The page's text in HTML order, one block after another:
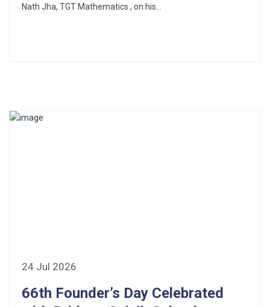
Nath Jha, TGT Mathematics , on his...
24 Jul 2026
66th Founder’s Day Celebrated